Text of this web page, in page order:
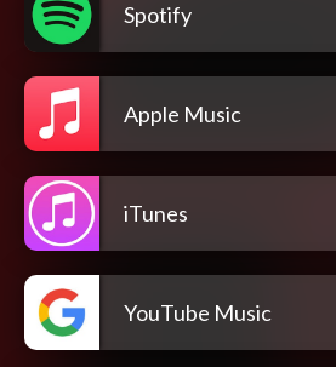
Spotify
Apple Music
iTunes
YouTube Music